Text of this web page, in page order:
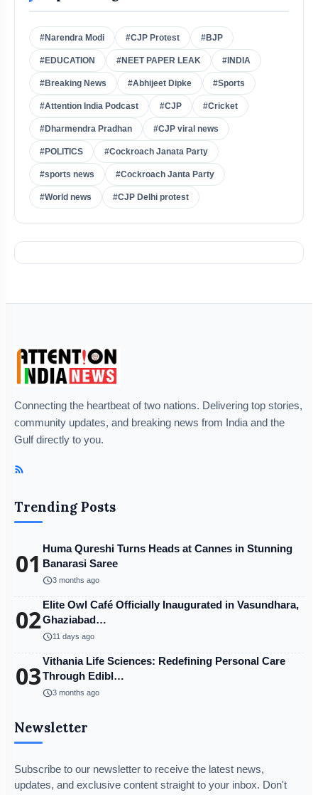
#Narendra Modi #CJP Protest #BJP
#EDUCATION #NEET PAPER LEAK #INDIA
#Breaking News #Abhijeet Dipke #Sports
#Attention India Podcast #CJP #Cricket
#Dharmendra Pradhan #CJP viral news
#POLITICS #Cockroach Janata Party
#sports news #Cockroach Janta Party
#World news #CJP Delhi protest
Connecting the heartbeat of two nations. Delivering top stories,
community updates, and breaking news from India and the
Gulf directly to you.
Trending Posts
01 Huma Qureshi Turns Heads at Cannes in Stunning
Banarasi Saree
schedule3 months ago
02Elite Owl Café Officially Inaugurated in Vasundhara,
Ghaziabad…
schedule11 days ago
03Vithania Life Sciences: Redefining Personal Care
Through Edibl…
schedule3 months ago
Newsletter
Subscribe to our newsletter to receive the latest news,
updates, and exclusive content straight to your inbox. Don't